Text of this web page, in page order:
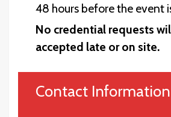
48 hours before the event
No credential requests
accepted late or on site.
Contact Information